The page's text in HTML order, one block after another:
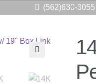
(562)630-3055